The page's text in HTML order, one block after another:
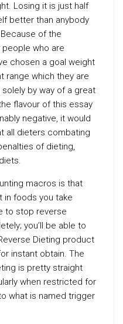
Losing it is just half
better than anybody
of the
who are
chosen a goal weight
range which they are
solely by way of a great
flavour of this essay
negative, it would
all dieters combating
of dieting,
macros is that
in foods you take
to stop reverse
you’ll be able to
Dieting product
instant obtain. The
is pretty straight
when restricted for
what is named trigger